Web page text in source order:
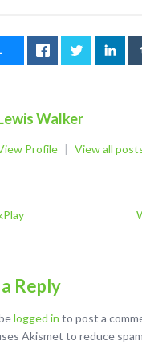
Walker
Profile | View all
Reply
logged in to post a
Akismet to reduce